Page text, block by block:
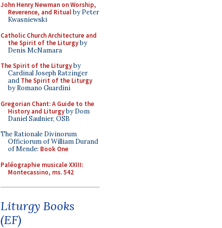
John Henry Newman on Worship,
Reverence, and Ritualby Peter
Kwasniewski
Catholic Church Architecture and
the Spirit of the Liturgyby
Denis McNamara
The Spirit of the Liturgyby
Cardinal Joseph Ratzinger
and The Spirit of the Liturgy
by Romano Guardini
Gregorian Chant: A Guide to the
History and Liturgyby Dom
Daniel Saulnier, OSB
The Rationale Divinorum
Officiorum of William Durand
of Mende: Book One
Paléographie musicale XXIII:
Montecassino, ms. 542
Liturgy Books
(EF)